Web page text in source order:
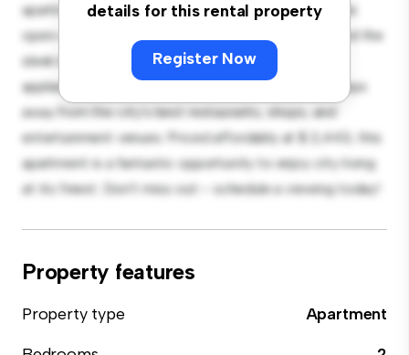
details for this rental property
Register Now
apartment offers a stylish and cozy living space. The
open-concept layout is perfect for entertaining, and the
sleek kitchen is equipped with top-of-the-line
appliances. With its prime location, you'll be just steps
away from the city's best restaurants, shops, and
entertainment venues. Priced affordably at $ 2,443, this
apartment is a fantastic opportunity to enjoy city living
at its finest. Don't miss out – schedule a viewing today!
Property features
Property type
Apartment